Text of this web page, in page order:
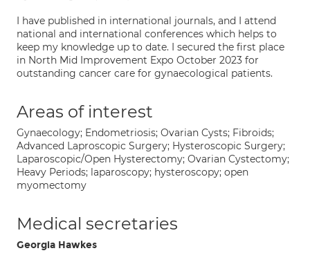
I have published in international journals, and I attend
national and international conferences which helps to
keep my knowledge up to date. I secured the first place
in North Mid Improvement Expo October 2023 for
outstanding cancer care for gynaecological patients.
Areas of interest
Gynaecology; Endometriosis; Ovarian Cysts; Fibroids;
Advanced Laproscopic Surgery; Hysteroscopic Surgery;
Laparoscopic/Open Hysterectomy; Ovarian Cystectomy;
Heavy Periods; laparoscopy; hysteroscopy; open
myomectomy
Medical secretaries
Georgia Hawkes